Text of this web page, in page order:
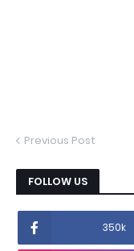
Previous Post
FOLLOW US
350k